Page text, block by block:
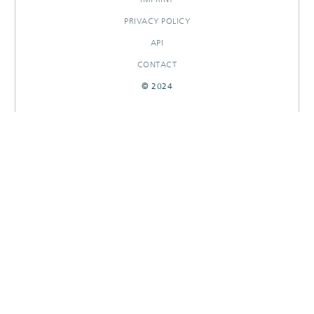
PRIVACY POLICY
API
CONTACT
© 2024